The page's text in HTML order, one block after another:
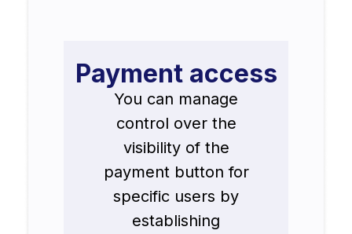
Payment access
You can manage
control over the
visibility of the
payment button for
specific users by
establishing